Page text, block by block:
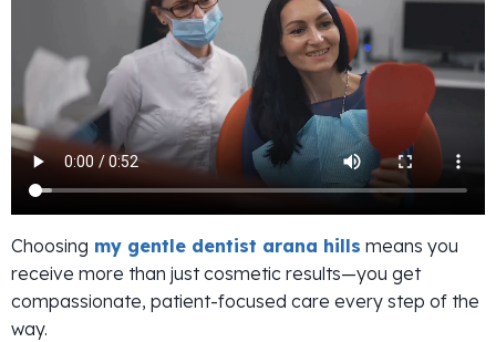
Choosing my gentle dentist arana hills means you
receive more than just cosmetic results—you get
compassionate, patient-focused care every step of the
way.